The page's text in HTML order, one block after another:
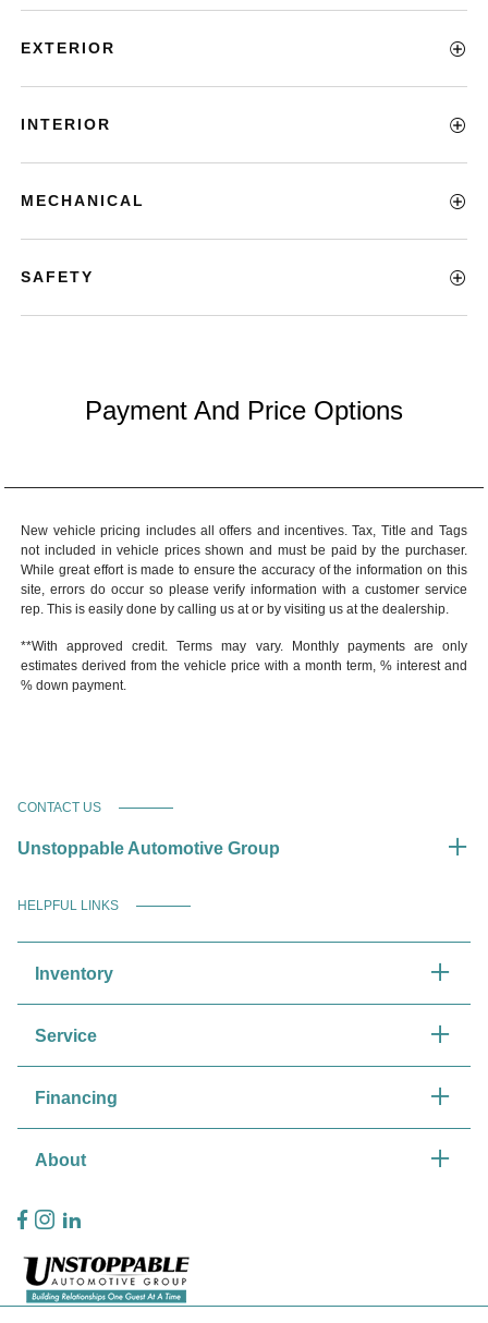
EXTERIOR
INTERIOR
MECHANICAL
SAFETY
Payment And Price Options
New vehicle pricing includes all offers and incentives. Tax, Title and Tags
not included in vehicle prices shown and must be paid by the purchaser.
While great effort is made to ensure the accuracy of the information on this
site, errors do occur so please verify information with a customer service
rep. This is easily done by calling us at or by visiting us at the dealership.
**With approved credit. Terms may vary. Monthly payments are only
estimates derived from the vehicle price with a month term, % interest and
% down payment.
CONTACT US
Unstoppable Automotive Group
HELPFUL LINKS
Inventory
Service
Financing
About